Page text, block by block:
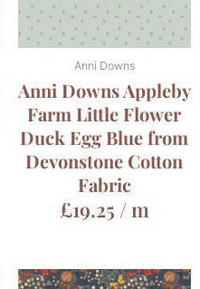
Anni Downs
Anni Downs Appleby
Farm Little Flower
Duck Egg Blue from
Devonstone Cotton
Fabric
£19.25 / m